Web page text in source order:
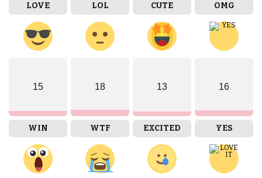
LOVE LOL CUTE OMG
15
WIN
18
WTF
13
EXCITED
16
YES